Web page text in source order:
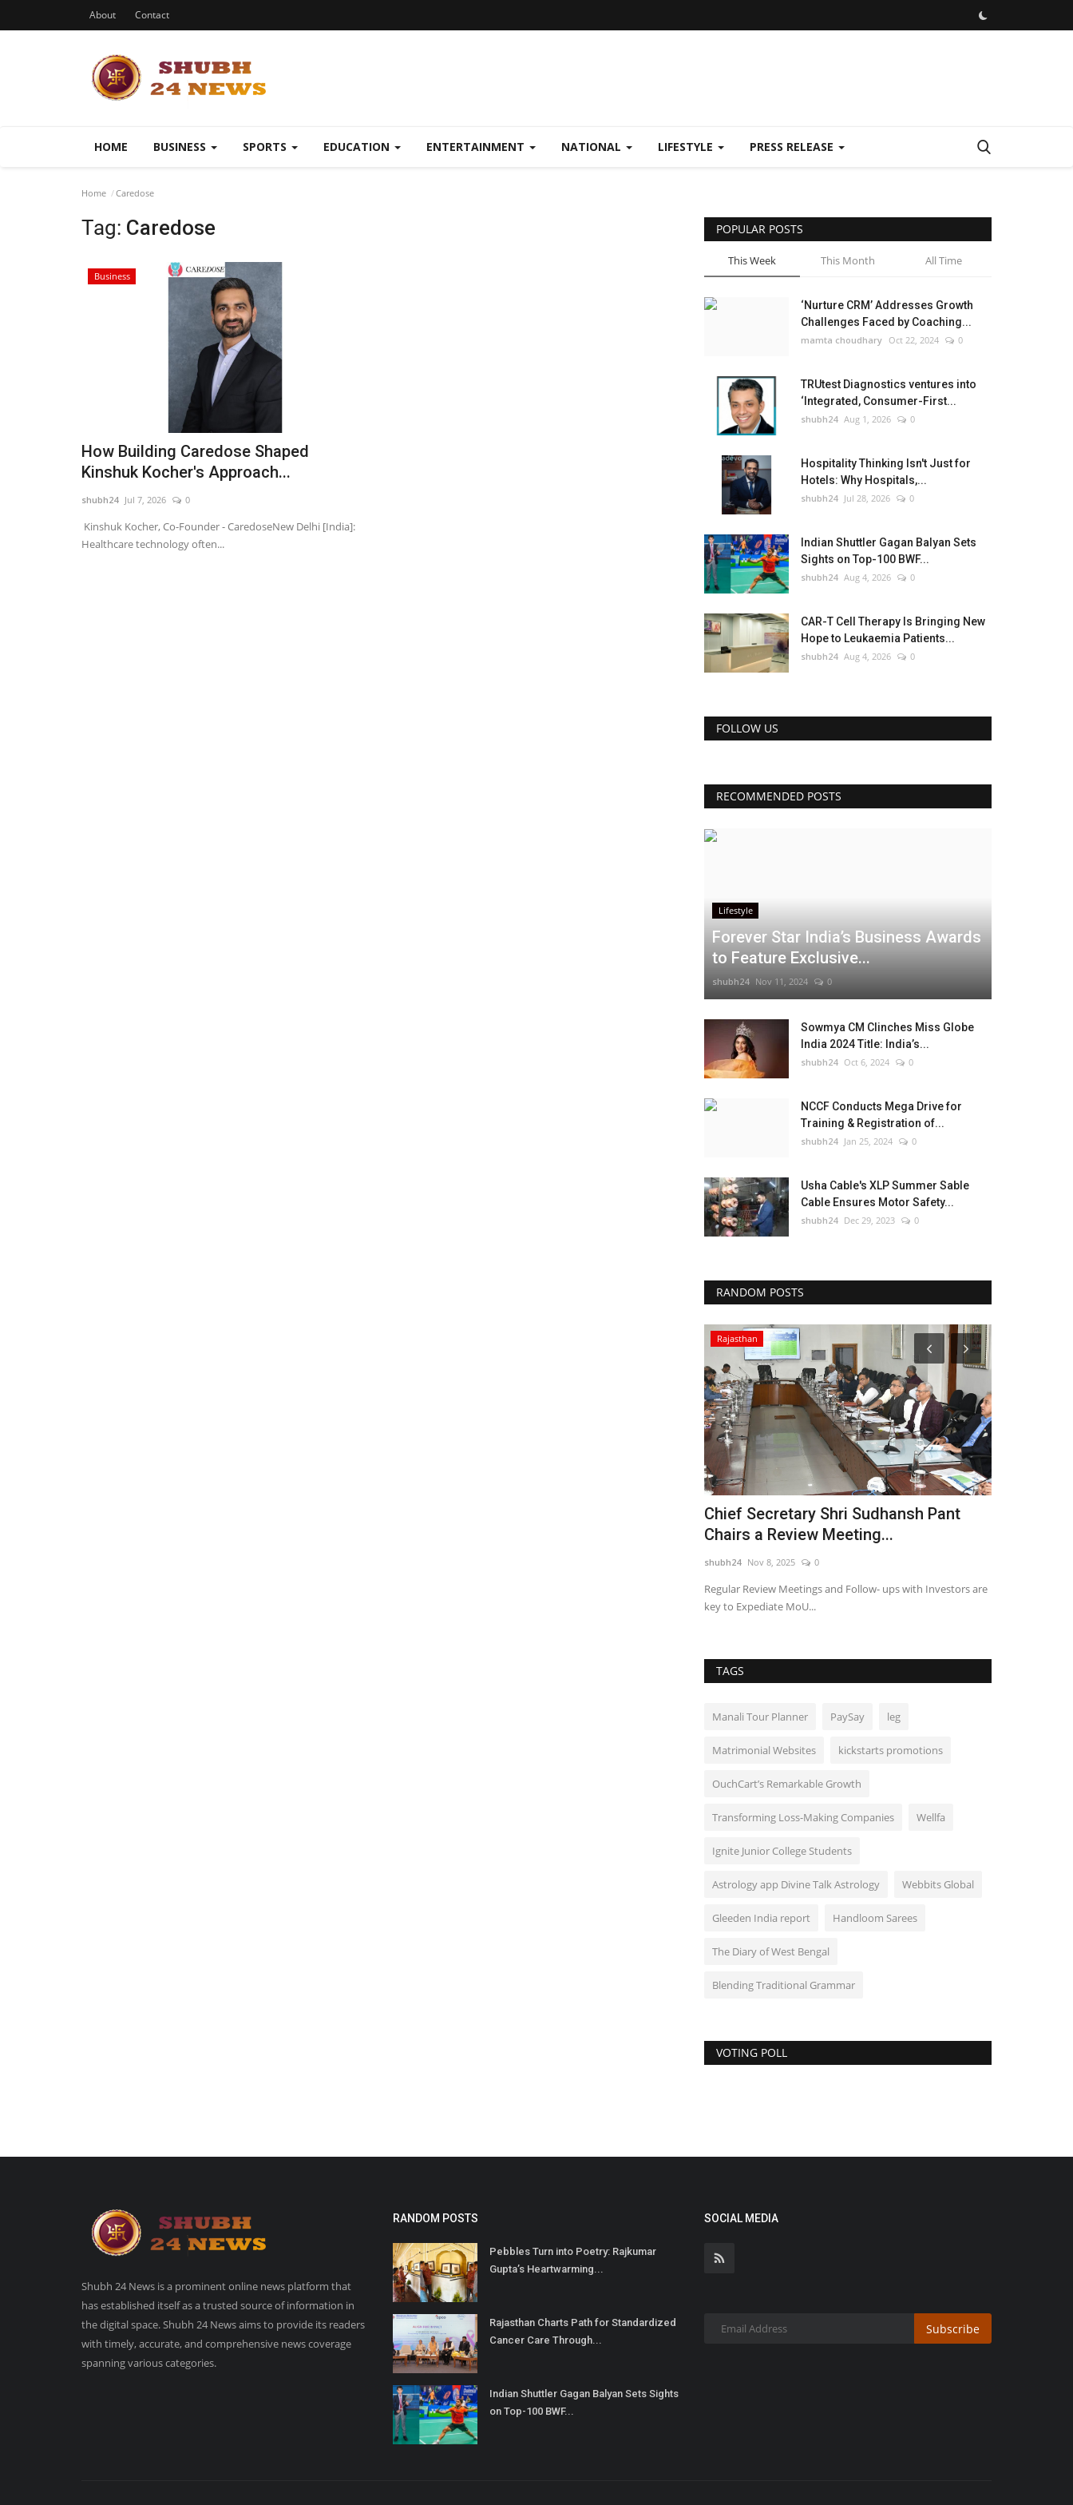
About Contact
HOME BUSINESS SPORTS EDUCATION ENTERTAINMENT NATIONAL LIFESTYLE PRESS RELEASE
Home Caredose
Tag: Caredose
Business
How Building Caredose Shaped
Kinshuk Kocher's Approach...
shubh24 Jul 7, 2026 0
Kinshuk Kocher, Co-Founder - CaredoseNew Delhi [India]:
Healthcare technology often...
POPULAR POSTS
This Week This Month All Time
‘Nurture CRM’ Addresses Growth
Challenges Faced by Coaching...
mamta choudhary Oct 22, 2024 0
TRUtest Diagnostics ventures into
‘Integrated, Consumer-First...
shubh24 Aug 1, 2026 0
Hospitality Thinking Isn't Just for
Hotels: Why Hospitals,...
shubh24 Jul 28, 2026 0
Indian Shuttler Gagan Balyan Sets
Sights on Top-100 BWF...
shubh24 Aug 4, 2026 0
CAR-T Cell Therapy Is Bringing New
Hope to Leukaemia Patients...
shubh24 Aug 4, 2026 0
FOLLOW US
RECOMMENDED POSTS
Lifestyle
Forever Star India’s Business Awards
to Feature Exclusive...
shubh24 Nov 11, 2024 0
Sowmya CM Clinches Miss Globe
India 2024 Title: India’s...
shubh24 Oct 6, 2024 0
NCCF Conducts Mega Drive for
Training & Registration of...
shubh24 Jan 25, 2024 0
Usha Cable's XLP Summer Sable
Cable Ensures Motor Safety...
shubh24 Dec 29, 2023 0
RANDOM POSTS
Rajasthan
Chief Secretary Shri Sudhansh Pant
Chairs a Review Meeting...
shubh24 Nov 8, 2025 0
Regular Review Meetings and Follow- ups with Investors are
key to Expediate MoU...
TAGS
Manali Tour Planner PaySay leg
Matrimonial Websites kickstarts promotions
OuchCart’s Remarkable Growth
Transforming Loss-Making Companies Wellfa
Ignite Junior College Students
Astrology app Divine Talk Astrology Webbits Global
Gleeden India report Handloom Sarees
The Diary of West Bengal
Blending Traditional Grammar
VOTING POLL
Shubh 24 News is a prominent online news platform that
has established itself as a trusted source of information in
the digital space. Shubh 24 News aims to provide its readers
with timely, accurate, and comprehensive news coverage
spanning various categories.
RANDOM POSTS
Pebbles Turn into Poetry: Rajkumar
Gupta’s Heartwarming...
Rajasthan Charts Path for Standardized
Cancer Care Through...
Indian Shuttler Gagan Balyan Sets Sights
on Top-100 BWF...
SOCIAL MEDIA
Subscribe